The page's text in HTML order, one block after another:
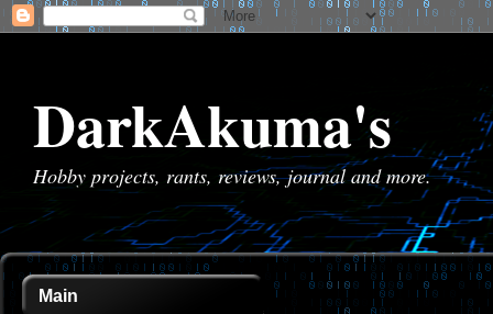
DarkAkuma's
Hobby projects, rants, reviews, journal and more.
Main